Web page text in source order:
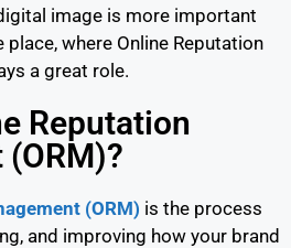
image is more important
where Online Reputation
a great role.
Reputation
(ORM) is the process
and improving how your brand